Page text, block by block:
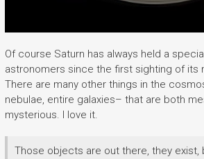
Of course Saturn has always held a
astronomers since the first sighting of its
There are many other things in the
nebulae, entire galaxies– that are both
mysterious. I love it.
Those objects are out there, they exist,